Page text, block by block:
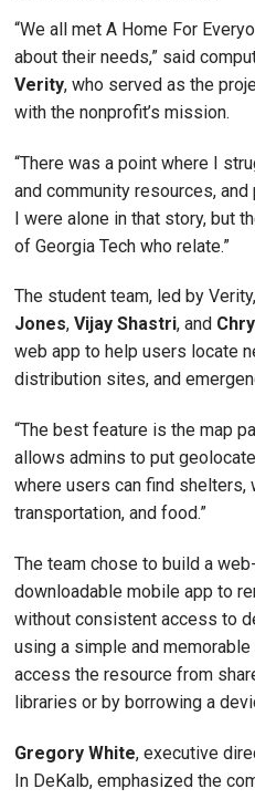
“We all met A Home For
about their needs,” said
Verity, who served as the
with the nonprofit’s mission.
“There was a point where I
and community resources,
I were alone in that story, but
of Georgia Tech who relate.”
The student team, led by Verity,
Jones, Vijay Shastri, and
web app to help users locate
distribution sites, and
“The best feature is the map
allows admins to put
where users can find shelters,
transportation, and food.”
The team chose to build a
downloadable mobile app to
without consistent access to
using a simple and
access the resource from
libraries or by borrowing a
Gregory White, executive
In DeKalb, emphasized the